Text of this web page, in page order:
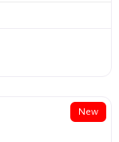
New